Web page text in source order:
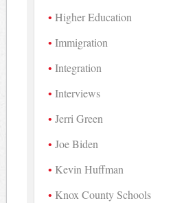
Higher Education
Immigration
Integration
Interviews
Jerri Green
Joe Biden
Kevin Huffman
Knox County Schools